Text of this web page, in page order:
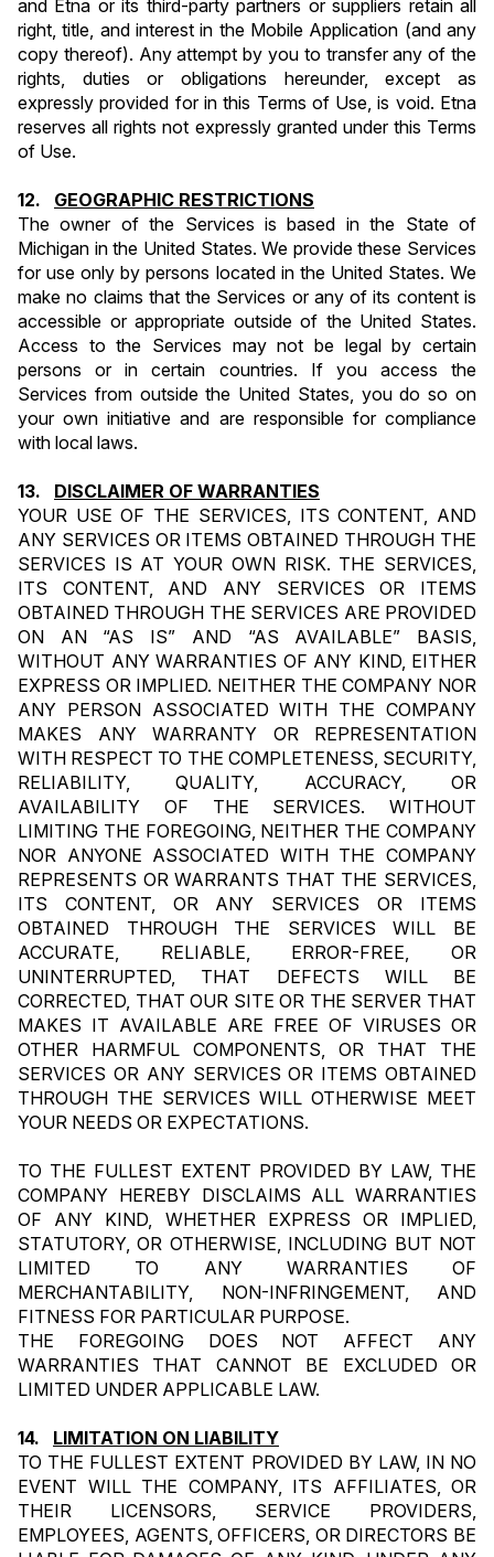
and Etna or its third-party partners or suppliers retain all
right, title, and interest in the Mobile Application (and any
copy thereof). Any attempt by you to transfer any of the
rights, duties or obligations hereunder, except as
expressly provided for in this Terms of Use, is void. Etna
reserves all rights not expressly granted under this Terms
of Use.
12. GEOGRAPHIC RESTRICTIONS
The owner of the Services is based in the State of
Michigan in the United States. We provide these Services
for use only by persons located in the United States. We
make no claims that the Services or any of its content is
accessible or appropriate outside of the United States.
Access to the Services may not be legal by certain
persons or in certain countries. If you access the
Services from outside the United States, you do so on
your own initiative and are responsible for compliance
with local laws.
13. DISCLAIMER OF WARRANTIES
YOUR USE OF THE SERVICES, ITS CONTENT, AND
ANY SERVICES OR ITEMS OBTAINED THROUGH THE
SERVICES IS AT YOUR OWN RISK. THE SERVICES,
ITS CONTENT, AND ANY SERVICES OR ITEMS
OBTAINED THROUGH THE SERVICES ARE PROVIDED
ON AN “AS IS” AND “AS AVAILABLE” BASIS,
WITHOUT ANY WARRANTIES OF ANY KIND, EITHER
EXPRESS OR IMPLIED. NEITHER THE COMPANY NOR
ANY PERSON ASSOCIATED WITH THE COMPANY
MAKES ANY WARRANTY OR REPRESENTATION
WITH RESPECT TO THE COMPLETENESS, SECURITY,
RELIABILITY, QUALITY, ACCURACY, OR
AVAILABILITY OF THE SERVICES. WITHOUT
LIMITING THE FOREGOING, NEITHER THE COMPANY
NOR ANYONE ASSOCIATED WITH THE COMPANY
REPRESENTS OR WARRANTS THAT THE SERVICES,
ITS CONTENT, OR ANY SERVICES OR ITEMS
OBTAINED THROUGH THE SERVICES WILL BE
ACCURATE, RELIABLE, ERROR-FREE, OR
UNINTERRUPTED, THAT DEFECTS WILL BE
CORRECTED, THAT OUR SITE OR THE SERVER THAT
MAKES IT AVAILABLE ARE FREE OF VIRUSES OR
OTHER HARMFUL COMPONENTS, OR THAT THE
SERVICES OR ANY SERVICES OR ITEMS OBTAINED
THROUGH THE SERVICES WILL OTHERWISE MEET
YOUR NEEDS OR EXPECTATIONS.
TO THE FULLEST EXTENT PROVIDED BY LAW, THE
COMPANY HEREBY DISCLAIMS ALL WARRANTIES
OF ANY KIND, WHETHER EXPRESS OR IMPLIED,
STATUTORY, OR OTHERWISE, INCLUDING BUT NOT
LIMITED TO ANY WARRANTIES OF
MERCHANTABILITY, NON-INFRINGEMENT, AND
FITNESS FOR PARTICULAR PURPOSE.
THE FOREGOING DOES NOT AFFECT ANY
WARRANTIES THAT CANNOT BE EXCLUDED OR
LIMITED UNDER APPLICABLE LAW.
14. LIMITATION ON LIABILITY
TO THE FULLEST EXTENT PROVIDED BY LAW, IN NO
EVENT WILL THE COMPANY, ITS AFFILIATES, OR
THEIR LICENSORS, SERVICE PROVIDERS,
EMPLOYEES, AGENTS, OFFICERS, OR DIRECTORS BE